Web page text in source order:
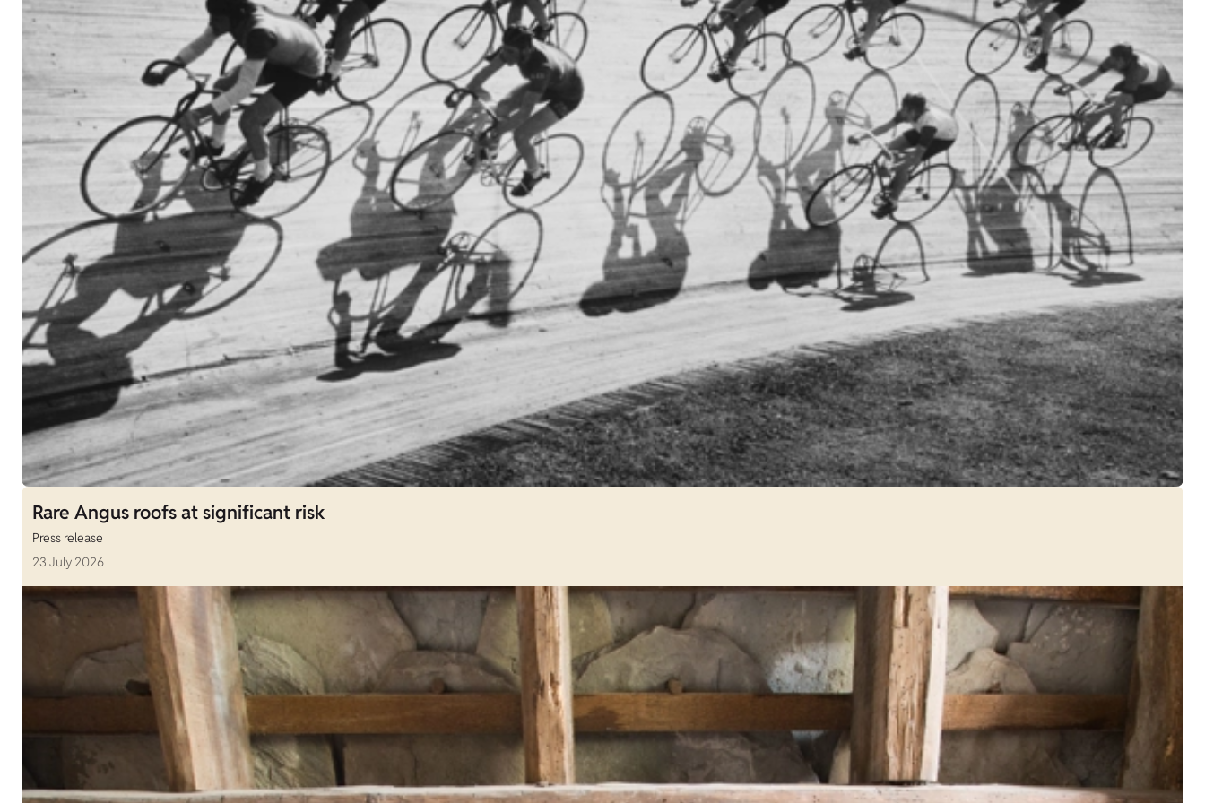
Rare Angus roofs at significant risk
Press release
23 July 2026